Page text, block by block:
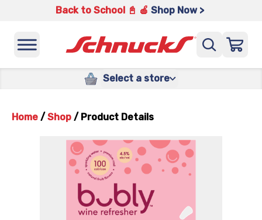
Back to School 📓 🍎 Shop Now >
Select a store
Home / Shop / Product Details